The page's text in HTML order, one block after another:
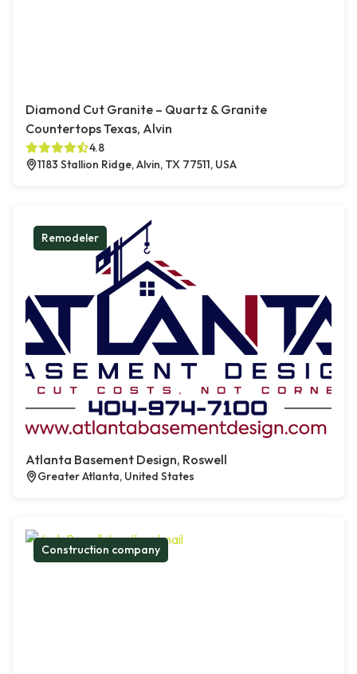
Diamond Cut Granite – Quartz & Granite
Countertops Texas, Alvin
4.8
1183 Stallion Ridge, Alvin, TX 77511, USA
Remodeler
Atlanta Basement Design, Roswell
Greater Atlanta, United States
Construction company